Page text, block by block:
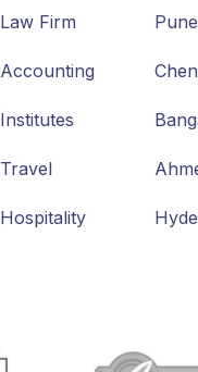
Law Firm
Accounting
Institutes
Travel
Hospitality
Pune